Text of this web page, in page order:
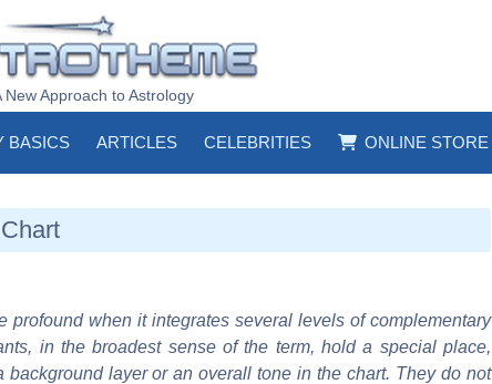
New Approach to Astrology
BASICS ARTICLES CELEBRITIES ONLINE STORE
profound when it integrates several levels of complementary
in the broadest sense of the term, hold a special place,
layer or an overall tone in the chart. They do not